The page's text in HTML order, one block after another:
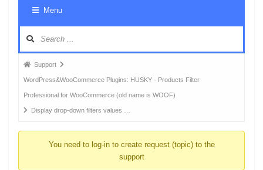
Menu
Forum
breadcrumbs
-
You
Support
WordPress&WooCommerce Plugins: HUSKY - Products Filter
Professional for WooCommerce (old name is WOOF)
Display drop-down filters values …
You need to log-in to create request (topic) to the
support